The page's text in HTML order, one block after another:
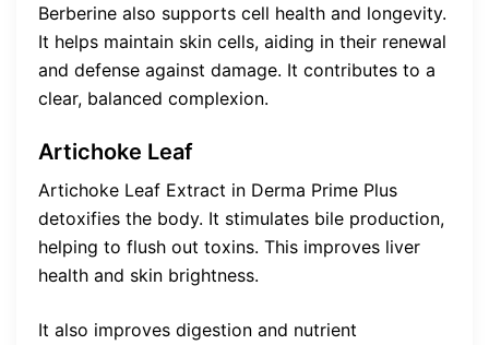
Berberine also supports cell health and longevity.
It helps maintain skin cells, aiding in their renewal
and defense against damage. It contributes to a
clear, balanced complexion.
Artichoke Leaf
Artichoke Leaf Extract in Derma Prime Plus
detoxifies the body. It stimulates bile production,
helping to flush out toxins. This improves liver
health and skin brightness.
It also improves digestion and nutrient